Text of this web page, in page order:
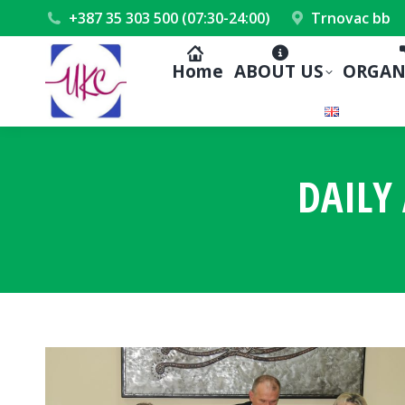
+387 35 303 500 (07:30-24:00) Trnovac bb
Home ABOUT US
DAILY